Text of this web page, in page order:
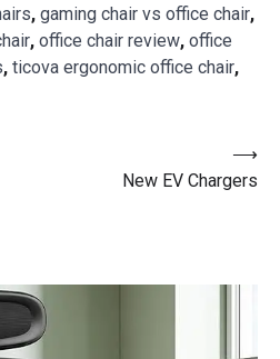
, gaming chair vs office chair,
, office chair review, office
, ticova ergonomic office chair,
New EV Chargers
⟶